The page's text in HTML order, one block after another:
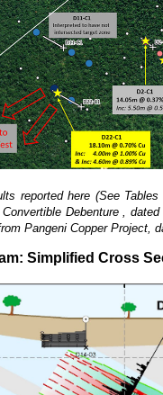
reported here (See
Debenture ,
Pangeni Copper Project,
Simplified Cross